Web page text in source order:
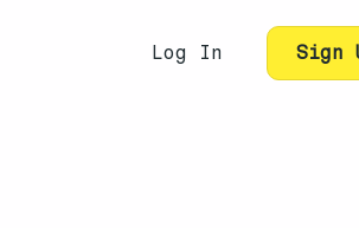
Log In Sign